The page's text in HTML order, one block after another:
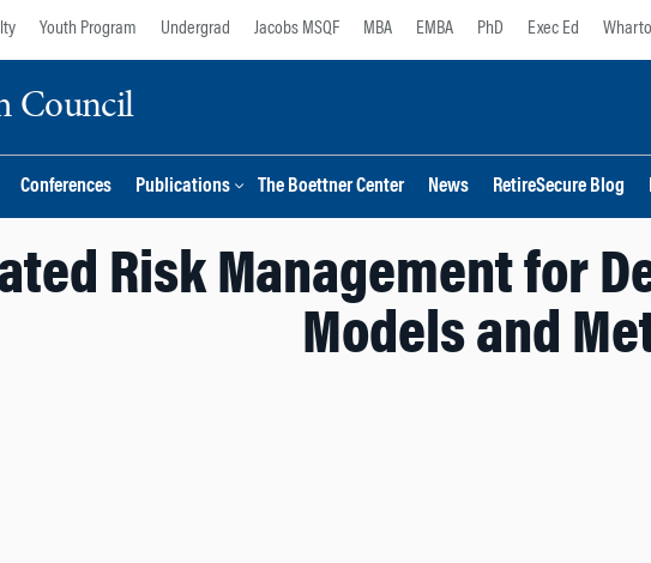
Youth Program Undergrad Jacobs MSQF MBA EMBA PhD Exec Ed
Council
Conferences Publications The Boettner Center News RetireSecure Blog
Risk Management for
Models and